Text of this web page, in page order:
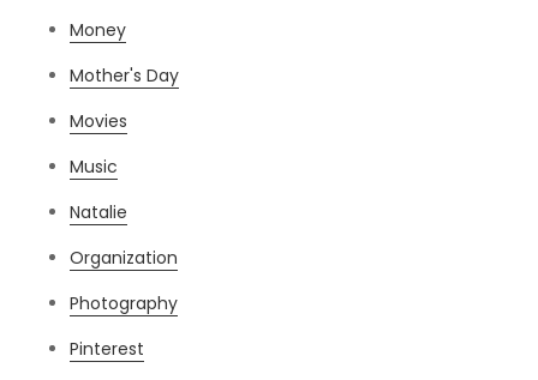
Money
Mother's Day
Movies
Music
Natalie
Organization
Photography
Pinterest